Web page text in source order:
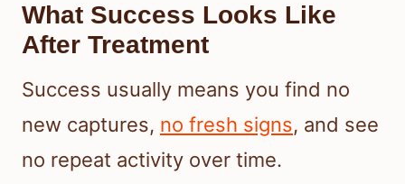
What Success Looks Like
After Treatment
Success usually means you find no
new captures, no fresh signs, and see
no repeat activity over time.